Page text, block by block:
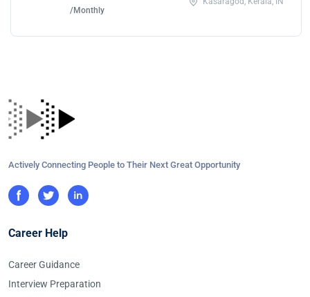
/Monthly
Actively Connecting People to Their Next Great Opportunity
Career Help
Career Guidance
Interview Preparation